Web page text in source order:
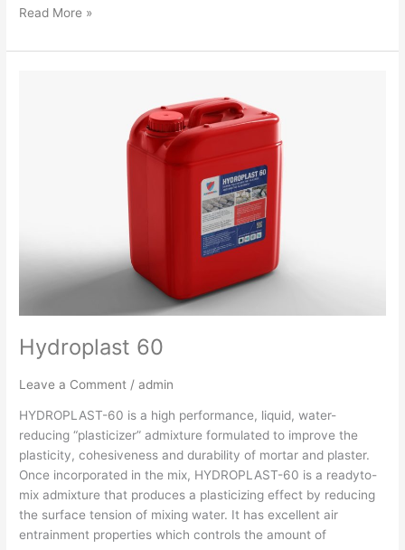
Read More »
Hydroplast 60
Leave a Comment /admin
HYDROPLAST-60 is a high performance, liquid, water-
reducing “plasticizer” admixture formulated to improve the
plasticity, cohesiveness and durability of mortar and plaster.
Once incorporated in the mix, HYDROPLAST-60 is a readyto-
mix admixture that produces a plasticizing effect by reducing
the surface tension of mixing water. It has excellent air
entrainment properties which controls the amount of